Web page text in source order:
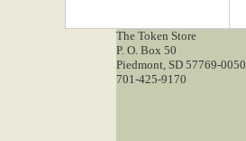
The Token Store
P. O. Box 50
Piedmont, SD 57769-0050
701-425-9170